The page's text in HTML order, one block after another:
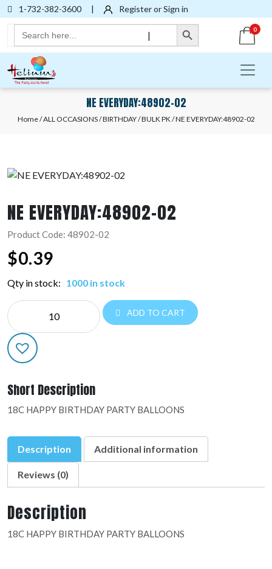
1-732-382-3600 | Register or Sign in
Search
for:
Search Button
|
0
NE EVERYDAY:48902-02
Home/ALL OCCASIONS/BIRTHDAY/BULK PK / NE EVERYDAY:48902-02
NE EVERYDAY:48902-02
Product Code: 48902-02
$0.39
Qty in stock: 1000 in stock
NE
EVERYDAY:48902-
02
quantity
ADD TO CART
Short Description
18C HAPPY BIRTHDAY PARTY BALLOONS
Description Additional information
Reviews (0)
Description
18C HAPPY BIRTHDAY PARTY BALLOONS